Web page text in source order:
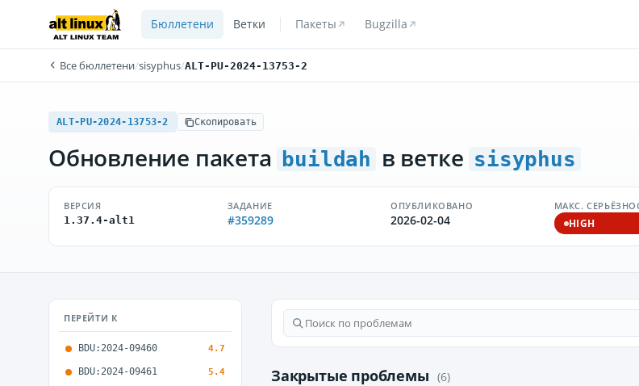
Бюллетени Ветки Пакеты Bugzilla
Все бюллетени/sisyphus/ALT-PU-2024-13753-2
ALT-PU-2024-13753-2 Скопировать
Обновление пакета buildah в ветке sisyphus
ВЕРСИЯ
1.37.4-alt1
ЗАДАНИЕ
#359289
ОПУБЛИКОВАНО
2026-02-04
МАКС.
HIGH
ПЕРЕЙТИ К
BDU:2024-09460 4.7
BDU:2024-09461 5.4 Закрытые проблемы (6)